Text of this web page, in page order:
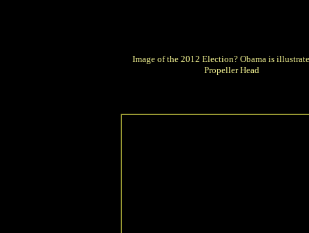
Image of the 2012 Election? Obama is
Propeller Head